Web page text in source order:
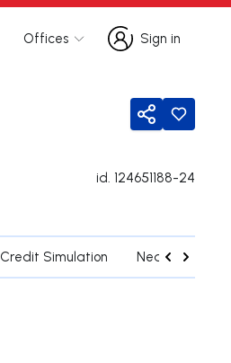
Offices
Sign in
Sign in
Share
id. 124651188-24
Credit Simulation Nearby